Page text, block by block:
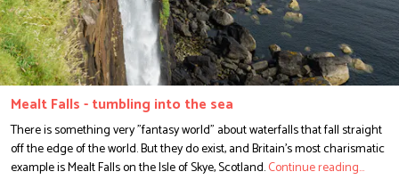
Mealt Falls - tumbling into the sea
There is something very "fantasy world" about waterfalls that fall straight
off the edge of the world. But they do exist, and Britain's most charismatic
example is Mealt Falls on the Isle of Skye, Scotland.